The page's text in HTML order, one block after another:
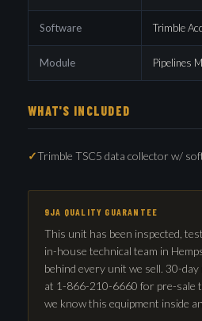
Software Trimble
Module Pipelines
WHAT'S INCLUDED
Trimble TSC5 data collector w/
9JA QUALITY GUARANTEE
This unit has been inspected,
in-house technical team in
behind every unit we sell. 30-
at 1-866-210-6660 for pre-sale
we know this equipment inside